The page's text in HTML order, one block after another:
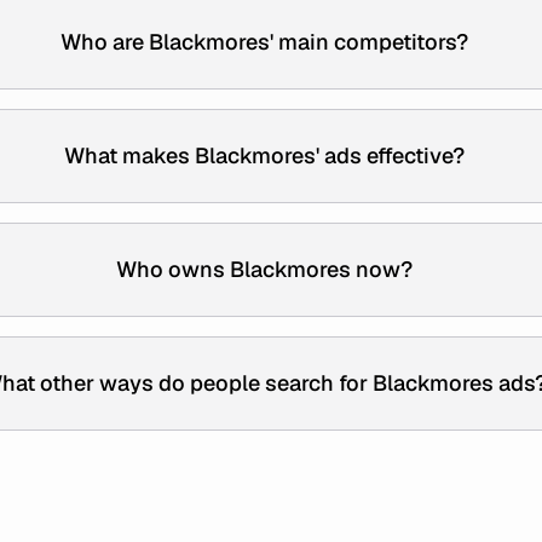
Who are Blackmores' main competitors?
What makes Blackmores' ads effective?
Who owns Blackmores now?
other ways do people search for Blackmores